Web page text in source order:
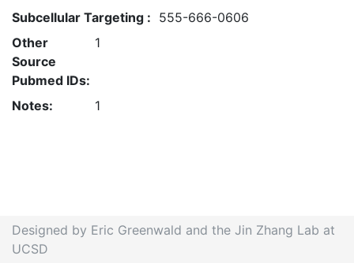
Subcellular Targeting : 555-666-0606
Other
Source
Pubmed IDs:
1
Notes: 1
Designed by Eric Greenwald and the Jin Zhang Lab at
UCSD